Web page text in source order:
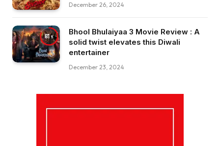
December 26, 2024
81
Bhool Bhulaiyaa 3 Movie Review : A
solid twist elevates this Diwali
entertainer
December 23, 2024